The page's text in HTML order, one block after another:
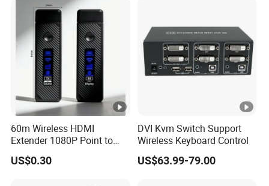
60m Wireless HDMI
Extender 1080P Point to
Point with Screen Mirroring
US$0.30
DVI Kvm Switch Support
Wireless Keyboard Control
US$63.99-79.00